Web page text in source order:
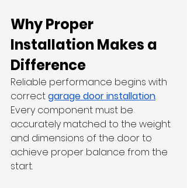
Why Proper
Installation Makes a
Difference
Reliable performance begins with
correct garage door installation.
Every component must be
accurately matched to the weight
and dimensions of the door to
achieve proper balance from the
start.